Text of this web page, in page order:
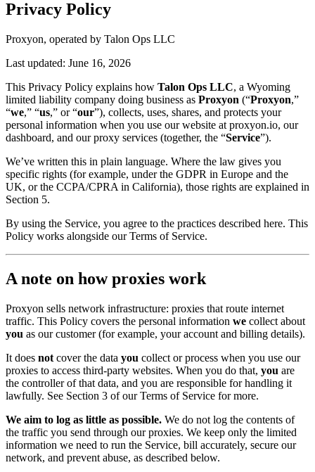
Privacy Policy
Proxyon, operated by Talon Ops LLC
Last updated: June 16, 2026
This Privacy Policy explains how Talon Ops LLC, a Wyoming
limited liability company doing business as Proxyon (“Proxyon,”
“we,” “us,” or “our”), collects, uses, shares, and protects your
personal information when you use our website at proxyon.io, our
dashboard, and our proxy services (together, the “Service”).
We’ve written this in plain language. Where the law gives you
specific rights (for example, under the GDPR in Europe and the
UK, or the CCPA/CPRA in California), those rights are explained in
Section 5.
By using the Service, you agree to the practices described here. This
Policy works alongside our Terms of Service.
A note on how proxies work
Proxyon sells network infrastructure: proxies that route internet
traffic. This Policy covers the personal information we collect about
you as our customer (for example, your account and billing details).
It does not cover the data you collect or process when you use our
proxies to access third-party websites. When you do that, you are
the controller of that data, and you are responsible for handling it
lawfully. See Section 3 of our Terms of Service for more.
We aim to log as little as possible. We do not log the contents of
the traffic you send through our proxies. We keep only the limited
information we need to run the Service, bill accurately, secure our
network, and prevent abuse, as described below.